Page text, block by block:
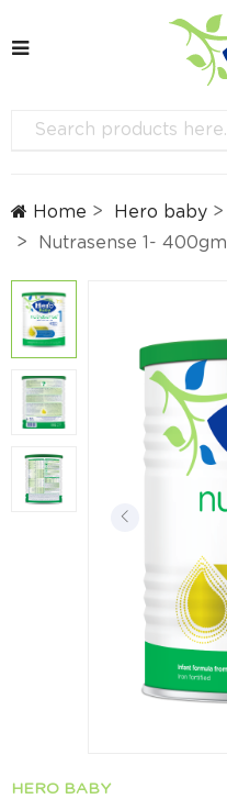
Home Hero baby
Nutrasense 1- 400gm
HERO BABY